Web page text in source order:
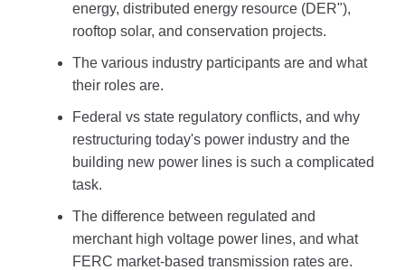
energy, distributed energy resource (DER"),
rooftop solar, and conservation projects.
The various industry participants are and what
their roles are.
Federal vs state regulatory conflicts, and why
restructuring today's power industry and the
building new power lines is such a complicated
task.
The difference between regulated and
merchant high voltage power lines, and what
FERC market-based transmission rates are.